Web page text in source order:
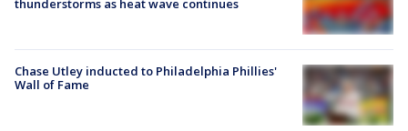
thunderstorms as heat wave continues
Chase Utley inducted to Philadelphia Phillies'
Wall of Fame